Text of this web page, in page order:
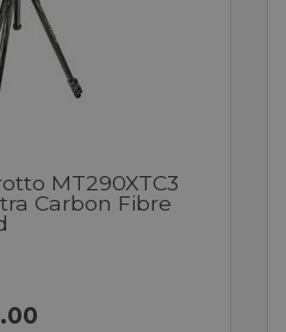
MT290XTC3
Carbon Fibre